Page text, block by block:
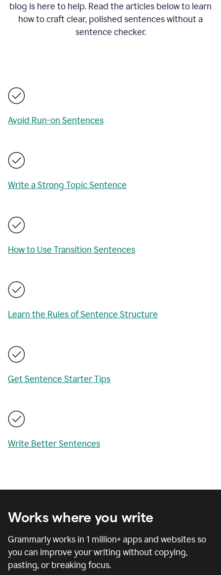
blog is here to help. Read the articles below to learn
how to craft clear, polished sentences without a
sentence checker.
Avoid Run-on Sentences
Write a Strong Topic Sentence
How to Use Transition Sentences
Learn the Rules of Sentence Structure
Get Sentence Starter Tips
Write Better Sentences
Works where you write
Grammarly works in 1 million+ apps and websitesso
you can improve your writing without copying,
pasting, or breaking focus.